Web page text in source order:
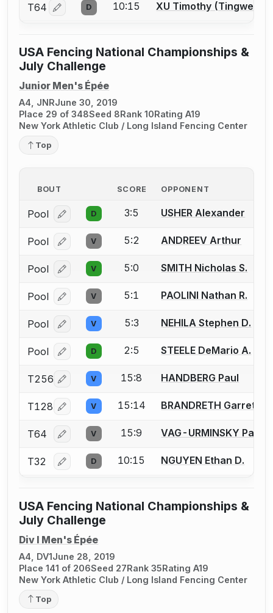
T64 Log in or create an account to report a bout
D 10:15 XU Timothy (Tingwei)
USA Fencing National Championships &
July Challenge
Junior Men's Épée
A4, JNRJune 30, 2019
Place 29 of 348Seed 8Rank 10Rating A19
New York Athletic Club / Long Island Fencing Center
Top
BOUT SCORE OPPONENT
Pool Log in or create an account to report a bout
D 3:5 USHER Alexander
Pool Log in or create an account to report a bout
V 5:2 ANDREEV Arthur
Pool Log in or create an account to report a bout
V 5:0 SMITH Nicholas S.
Pool Log in or create an account to report a bout
V 5:1 PAOLINI Nathan R.
Pool Log in or create an account to report a bout
V 5:3 NEHILA Stephen D.
Pool Log in or create an account to report a bout
D 2:5 STEELE DeMario A.
T256 Log in or create an account to report a bout
V 15:8 HANDBERG Paul
T128 Log in or create an account to report a bout
V 15:14 BRANDRETH Garret
T64 Log in or create an account to report a bout
V 15:9 VAG-URMINSKY Paul F.
T32 Log in or create an account to report a bout
D 10:15 NGUYEN Ethan D.
USA Fencing National Championships &
July Challenge
Div I Men's Épée
A4, DV1June 28, 2019
Place 141 of 206Seed 27Rank 35Rating A19
New York Athletic Club / Long Island Fencing Center
Top